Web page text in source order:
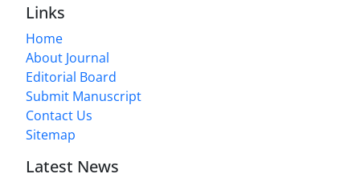
Links
Home
About Journal
Editorial Board
Submit Manuscript
Contact Us
Sitemap
Latest News